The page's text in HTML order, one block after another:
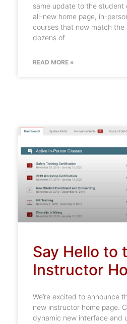
same update to the student
all-new home page, in-
courses that now match the
dozens of
READ MORE »
Say Hello to
Instructor
We’re excited to announce
new instructor home page.
dynamic new interface and